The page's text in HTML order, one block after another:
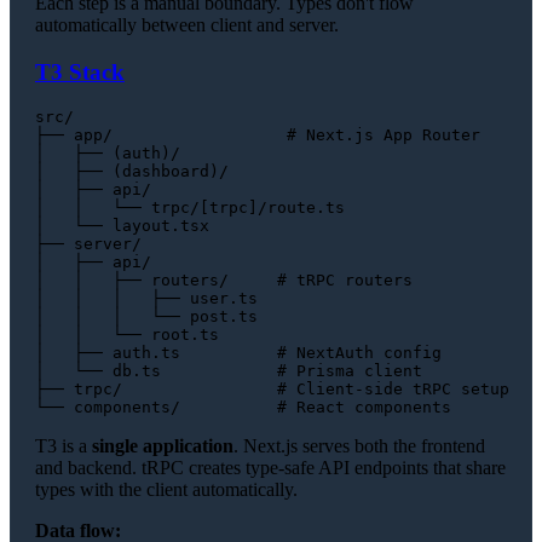
automatically between client and server.
T3 Stack
src/
├── app/                  # Next.js App Router
│   ├── (auth)/
│   ├── (dashboard)/
│   ├── api/
│   │   └── trpc/[trpc]/route.ts
│   └── layout.tsx
├── server/
│   ├── api/
│   │   ├── routers/     # tRPC routers
│   │   │   ├── user.ts
│   │   │   └── post.ts
│   │   └── root.ts
│   ├── auth.ts          # NextAuth config
│   └── db.ts            # Prisma client
├── trpc/                # Client-side tRPC setup
T3 is a single application. Next.js serves both the frontend
and backend. tRPC creates type-safe API endpoints that share
types with the client automatically.
Data flow: